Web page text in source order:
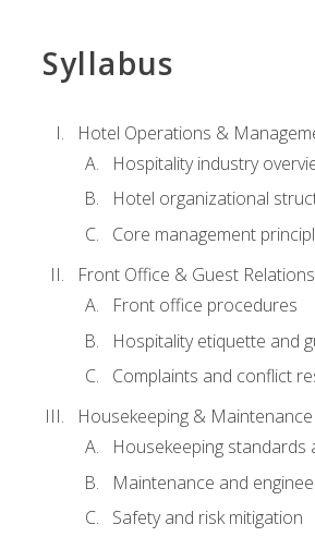
Syllabus
Hotel Operations &
Hospitality industry
Hotel organizational
Core management
Front Office & Guest Relations
Front office procedures
Hospitality etiquette and
Complaints and conflict
Housekeeping & Maintenance
Housekeeping standards
Maintenance and
Safety and risk mitigation